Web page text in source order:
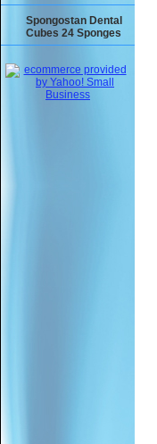
Spongostan Dental
Cubes 24 Sponges